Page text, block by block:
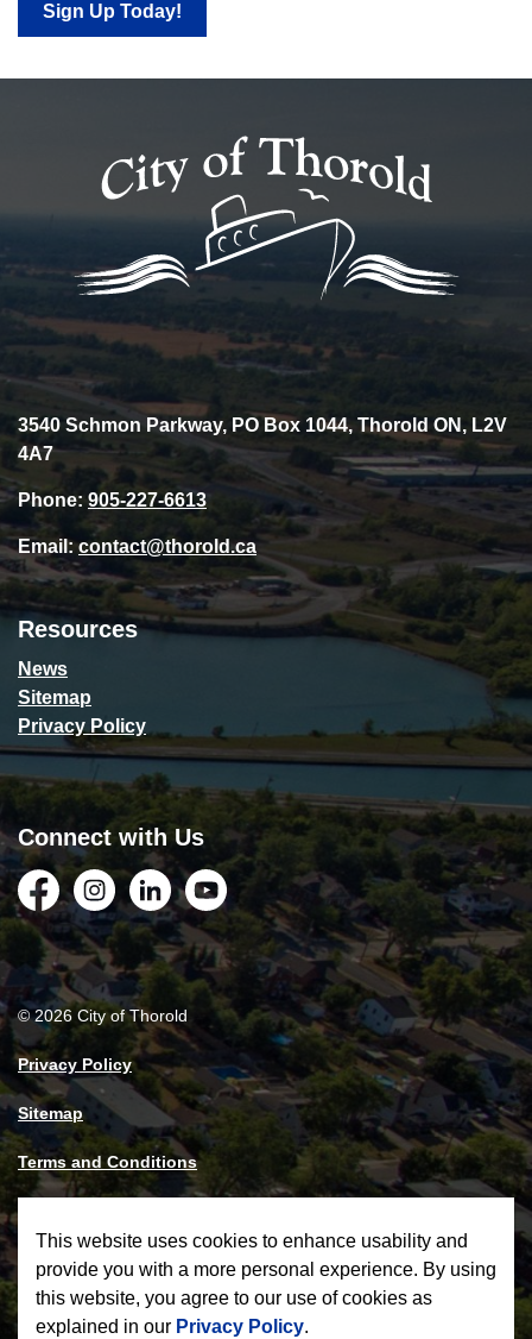
This website uses cookies to enhance usability and
provide you with a more personal experience. By using
this website, you agree to our use of cookies as
explained in our Privacy Policy.
Sign Up Today!
3540 Schmon Parkway, PO Box 1044, Thorold ON, L2V
4A7
Phone: 905-227-6613
Email:contact@thorold.ca
Resources
News
Sitemap
Privacy Policy
Connect with Us
FacebookInstagramLinkedInYouTube
© 2026 City of Thorold
Privacy Policy
Sitemap
Terms and Conditions